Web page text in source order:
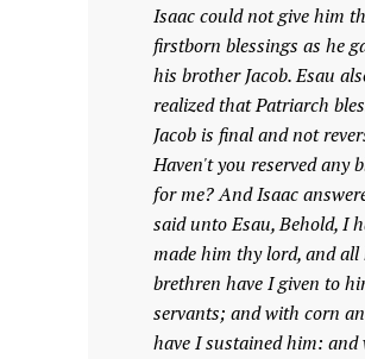
Isaac could not give him
firstborn blessings as he
his brother Jacob. Esau
realized that Patriarch
Jacob is final and not
Haven't you reserved any
for me? And Isaac
said unto Esau, Behold, I
made him thy lord, and all
brethren have I given to
servants; and with corn
have I sustained him: and